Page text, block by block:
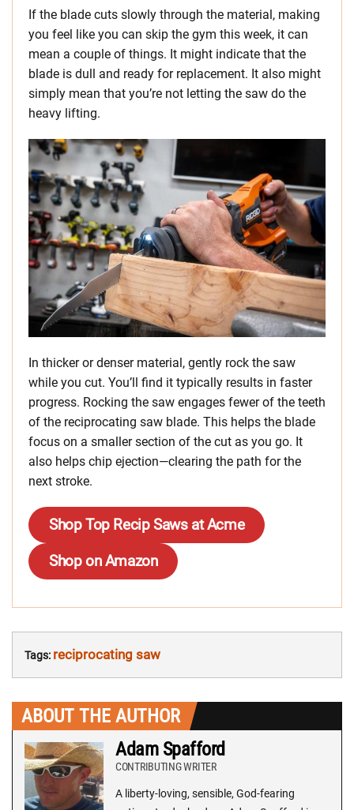
If the blade cuts slowly through the material, making
you feel like you can skip the gym this week, it can
mean a couple of things. It might indicate that the
blade is dull and ready for replacement. It also might
simply mean that you’re not letting the saw do the
heavy lifting.
In thicker or denser material, gently rock the saw
while you cut. You’ll find it typically results in faster
progress. Rocking the saw engages fewer of the teeth
of the reciprocating saw blade. This helps the blade
focus on a smaller section of the cut as you go. It
also helps chip ejection—clearing the path for the
next stroke.
Shop Top Recip Saws at Acme
Shop on Amazon
Tags: reciprocating saw
ABOUT THE AUTHOR
Adam Spafford
CONTRIBUTING WRITER
A liberty-loving, sensible, God-fearing